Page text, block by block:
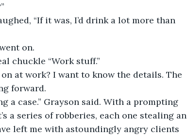
on.
chuckle “Work stuff.”
forward.
a series of robberies, each one stealing an
left me with astoundingly angry clients